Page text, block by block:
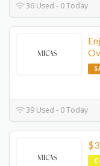
36 Used - 0 Today
39 Used - 0 Today